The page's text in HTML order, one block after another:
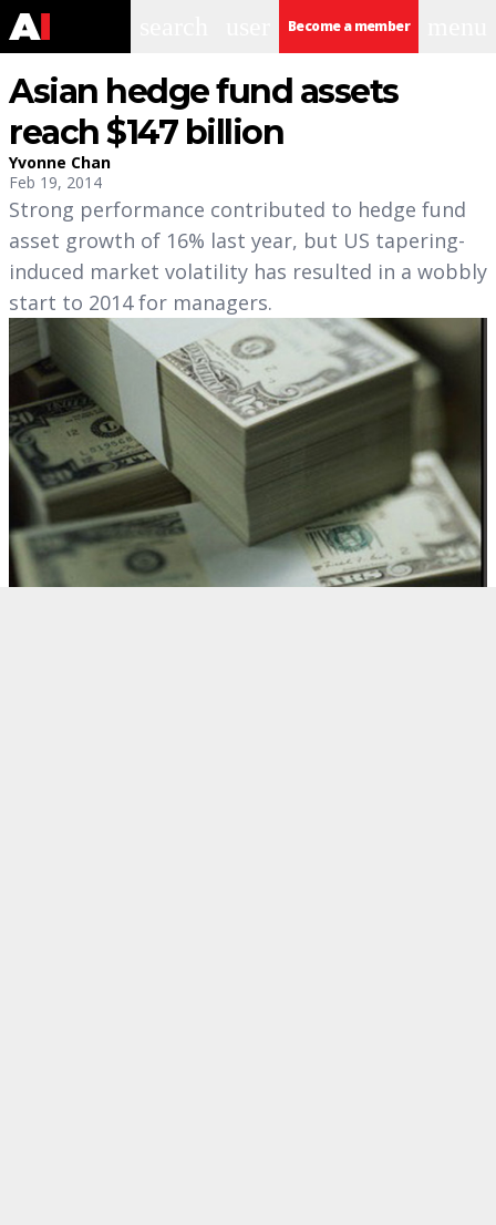
Become a member
Asian hedge fund assets
reach $147 billion
Yvonne Chan
Feb 19, 2014
Strong performance contributed to hedge fund
asset growth of 16% last year, but US tapering-
induced market volatility has resulted in a wobbly
start to 2014 for managers.